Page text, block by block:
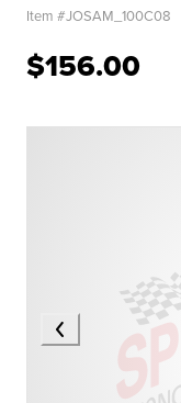
Item #JOSAM_100C08
$156.00